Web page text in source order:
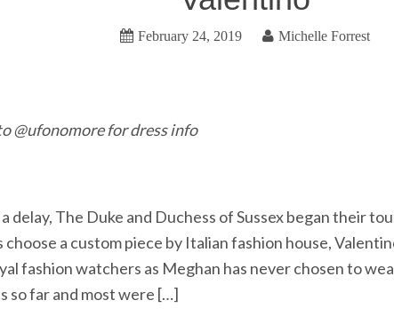
February 24, 2019 Michelle Forrest
@ufonomore for dress info
delay, The Duke and Duchess of Sussex began their
choose a custom piece by Italian fashion house,
fashion watchers as Meghan has never chosen to
so far and most were […]